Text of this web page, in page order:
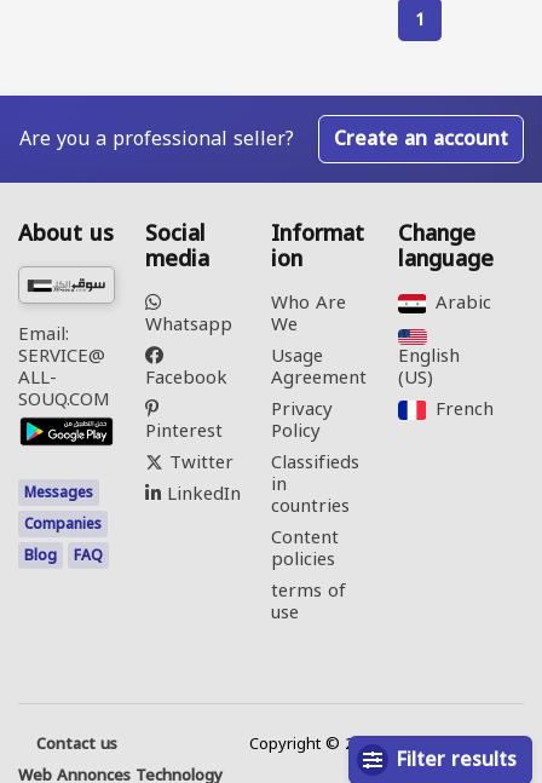
Filter results
1
Are you a professional seller? Create an account
About us
Email:
SERVICE@
ALL-
SOUQ.COM
Messages
Companies
Blog
FAQ
Social
media
Whatsapp
Facebook
Pinterest
Twitter
LinkedIn
Informat
ion
Who Are
We
Usage
Agreement
Privacy
Policy
Classifieds
in
countries
Content
policies
terms of
use
Change
language
Arabic‎
English
(US)‎
French‎
Contact us
Copyright © 2026 All rights reserved.
Web Annonces Technology